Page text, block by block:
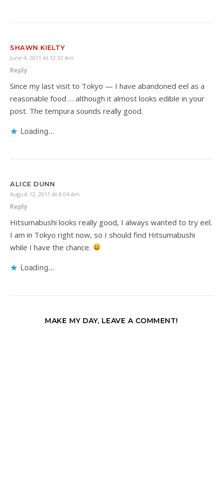
SHAWN KIELTY
June 4, 2011 At 12:32 Am
Reply
Since my last visit to Tokyo — I have abandoned eel as a
reasonable food … although it almost looks edible in your
post. The tempura sounds really good.
Loading...
ALICE DUNN
August 12, 2011 At 8:04 Am
Reply
Hitsumabushi looks really good, I always wanted to try eel.
I am in Tokyo right now, so I should find Hitsumabushi
while I have the chance.
Loading...
MAKE MY DAY, LEAVE A COMMENT!